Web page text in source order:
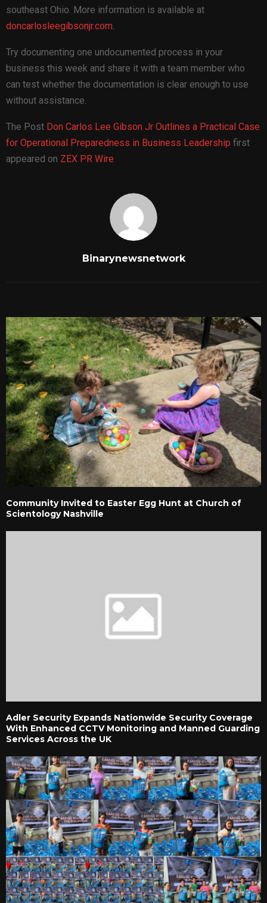
southeast Ohio. More information is available at
doncarlosleegibsonjr.com.
Try documenting one undocumented process in your
business this week and share it with a team member who
can test whether the documentation is clear enough to use
without assistance.
The Post Don Carlos Lee Gibson Jr Outlines a Practical Case
for Operational Preparedness in Business Leadership first
appeared on ZEX PR Wire
Binarynewsnetwork
Community Invited to Easter Egg Hunt at Church of
Scientology Nashville
Adler Security Expands Nationwide Security Coverage
With Enhanced CCTV Monitoring and Manned Guarding
Services Across the UK